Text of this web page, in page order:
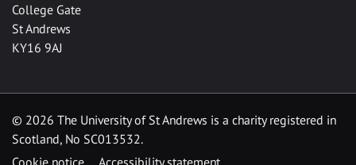
College Gate
St Andrews
KY16 9AJ
© 2026 The University of St Andrews is a charity registered in
Scotland, No SC013532.
Cookie notice
Accessibility statement